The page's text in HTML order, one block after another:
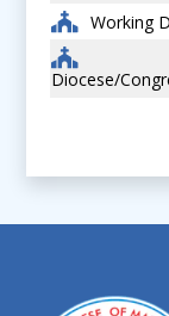
Working
Diocese/